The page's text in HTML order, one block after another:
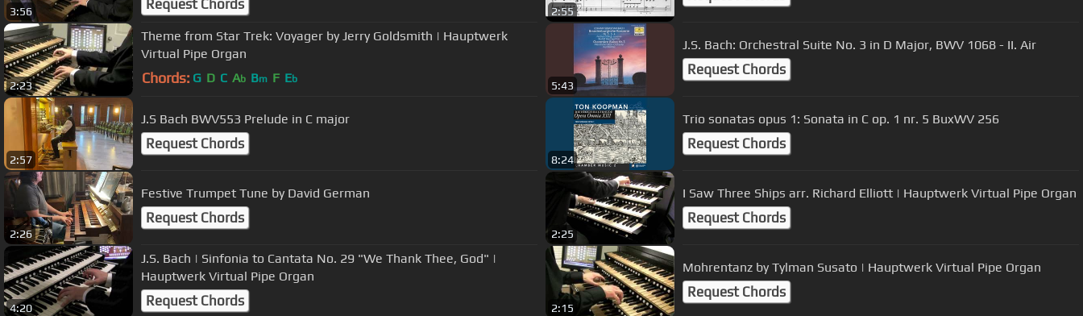
3:56 Request Chords 2:55
2:23
Theme from Star Trek: Voyager by Jerry Goldsmith | Hauptwerk
Virtual Pipe Organ
Chords: G D C Ab Bm F Eb
5:43
J.S. Bach: Orchestral Suite No. 3 in D Major, BWV 1068 - II. Air
Request Chords
2:57
J.S Bach BWV553 Prelude in C major
Request Chords
8:24
Trio sonatas opus 1: Sonata in C op. 1 nr. 5 BuxWV 256
Request Chords
2:26
Festive Trumpet Tune by David German
Request Chords
2:25
I Saw Three Ships arr. Richard Elliott | Hauptwerk Virtual Pipe Organ
Request Chords
4:20
J.S. Bach | Sinfonia to Cantata No. 29 "We Thank Thee, God" |
Hauptwerk Virtual Pipe Organ
Request Chords 2:15
Mohrentanz by Tylman Susato | Hauptwerk Virtual Pipe Organ
Request Chords